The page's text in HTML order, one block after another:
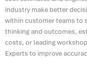
industry make better
within customer teams to
thinking and outcomes,
costs, or leading
Experts to improve